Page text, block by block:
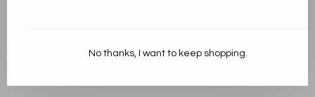
Customer serviceNo thanks, I want to keep shopping.